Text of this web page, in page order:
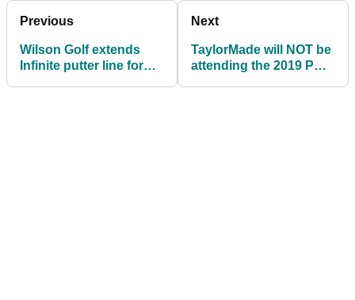
Previous
Wilson Golf extends
Infinite putter line for
Next
TaylorMade will NOT be
attending the 2019 PGA